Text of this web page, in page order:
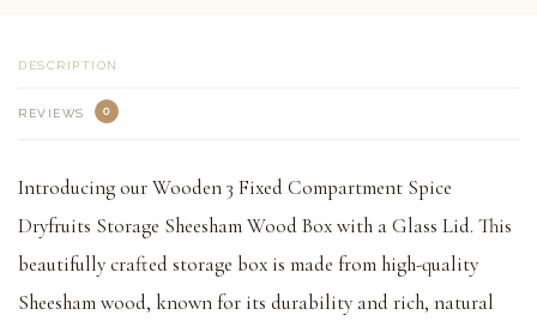
DESCRIPTION
REVIEWS 0
Introducing our Wooden 3 Fixed Compartment Spice
Dryfruits Storage Sheesham Wood Box with a Glass Lid. This
beautifully crafted storage box is made from high-quality
Sheesham wood, known for its durability and rich, natural